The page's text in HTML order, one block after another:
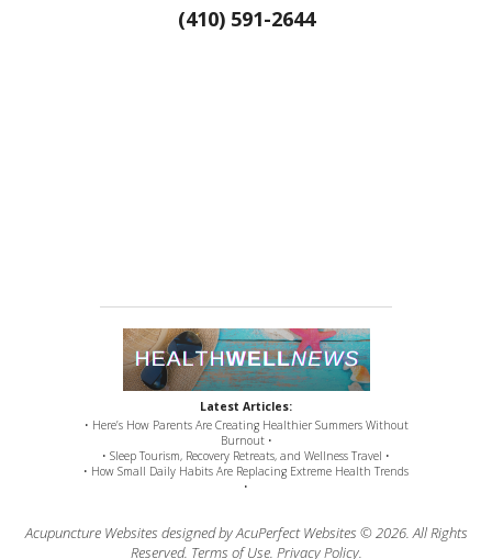
(410) 591-2644
Latest Articles:
• Here’s How Parents Are Creating Healthier Summers Without
Burnout •
• Sleep Tourism, Recovery Retreats, and Wellness Travel •
• How Small Daily Habits Are Replacing Extreme Health Trends
•
Acupuncture Websites designed by AcuPerfect Websites © 2026. All Rights
Reserved. Terms of Use. Privacy Policy.